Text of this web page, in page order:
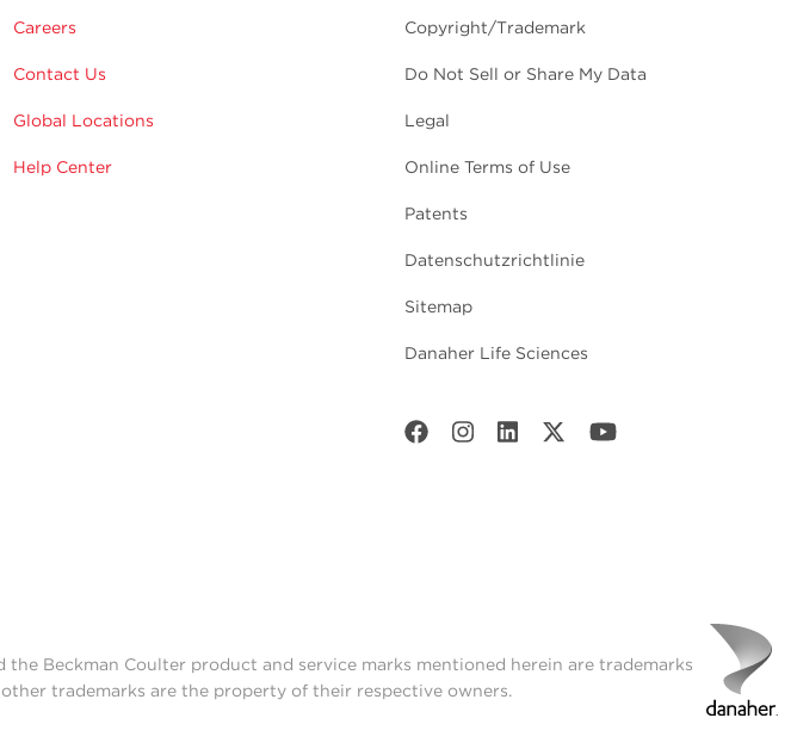
Careers
Contact Us
Global Locations
Help Center
Copyright/Trademark
Do Not Sell or Share My Data
Legal
Online Terms of Use
Patents
Datenschutzrichtlinie
Sitemap
Danaher Life Sciences
Beckman Coulter product and service marks mentioned herein are trademarks
trademarks are the property of their respective owners.